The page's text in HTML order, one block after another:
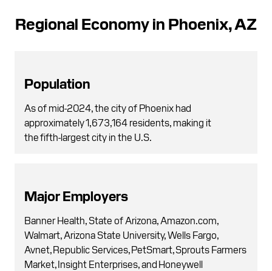
Regional Economy in Phoenix, AZ
Population
As of mid-2024, the city of Phoenix had
approximately 1,673,164 residents, making it
the fifth-largest city in the U.S.
Major Employers
Banner Health, State of Arizona, Amazon.com,
Walmart, Arizona State University, Wells Fargo,
Avnet, Republic Services, PetSmart, Sprouts Farmers
Market, Insight Enterprises, and Honeywell